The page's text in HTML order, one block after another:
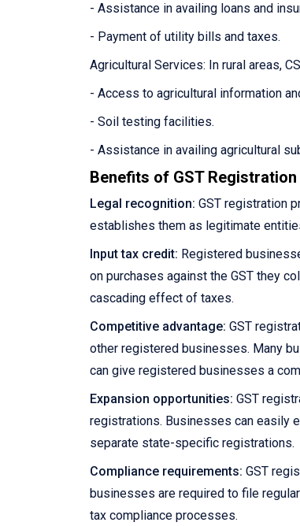
- Assistance in availing loans and
- Payment of utility bills and taxes.
Agricultural Services: In rural areas,
- Access to agricultural information
- Soil testing facilities.
- Assistance in availing agricultural
Benefits of GST Registration
Legal recognition: GST registration
establishes them as legitimate
Input tax credit: Registered
on purchases against the GST they
cascading effect of taxes.
Competitive advantage: GST
other registered businesses. Many
can give registered businesses a
Expansion opportunities: GST
registrations. Businesses can easily
separate state-specific registrations.
Compliance requirements: GST
businesses are required to file
tax compliance processes.